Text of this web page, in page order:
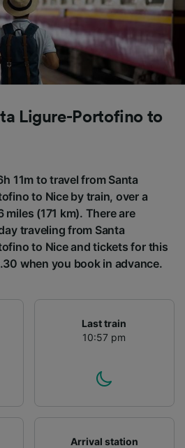
Ligure-Portofino to
11m to travel from Santa
to Nice by train, over a
(171 km). There are
traveling from Santa
to Nice and tickets for this
when you book in advance.
Last train
10:57 pm
Arrival station